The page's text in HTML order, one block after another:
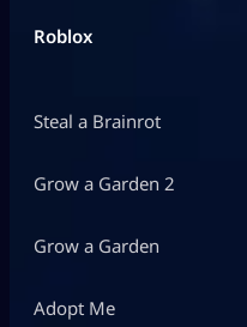
Roblox
Steal a Brainrot
Grow a Garden 2
Grow a Garden
Adopt Me